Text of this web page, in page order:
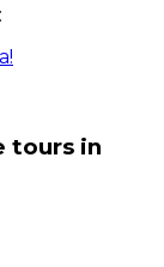
tours in